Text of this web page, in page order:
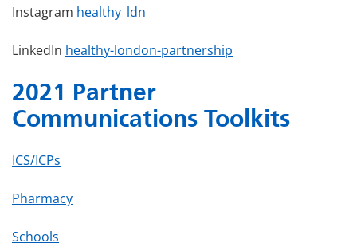
Instagram healthy_ldn
LinkedIn healthy-london-partnership
2021 Partner
Communications Toolkits
ICS/ICPs
Pharmacy
Schools